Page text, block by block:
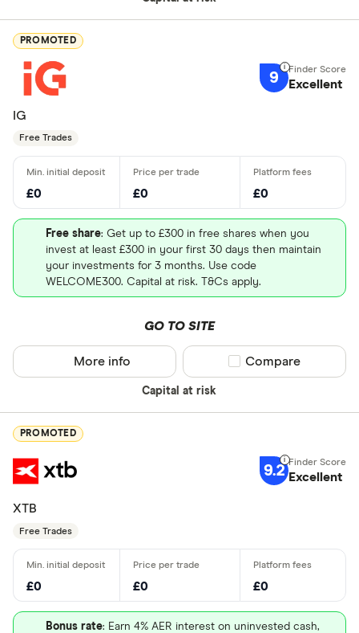
PROMOTED
9 Excellent
IG
Free Trades
£0 £0 £0
Free share: Get up to £300 in free shares when you
invest at least £300 in your first 30 days then maintain
your investments for 3 months. Use code
WELCOME300. Capital at risk. T&Cs apply.
GO TO SITE
Capital at risk
More info Compare product
Compare
PROMOTED
9.2 Excellent
XTB
Free Trades
£0 £0 £0
Bonus rate: Earn 4% AER interest on uninvested cash,